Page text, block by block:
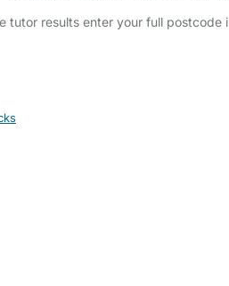
tutor results enter your full